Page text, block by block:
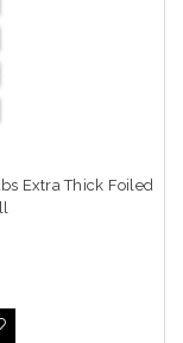
Extra Thick Foiled